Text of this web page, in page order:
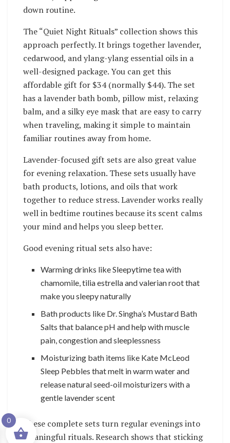
down routine.
The “Quiet Night Rituals” collection shows this
approach perfectly. It brings together lavender,
cedarwood, and ylang-ylang essential oils in a
well-designed package. You can get this
affordable gift for $34 (normally $44). The set
has a lavender bath bomb, pillow mist, relaxing
balm, and a silky eye mask that are easy to carry
when traveling, making it simple to maintain
familiar routines away from home.
Lavender-focused gift sets are also great value
for evening relaxation. These sets usually have
bath products, lotions, and oils that work
together to reduce stress. Lavender works really
well in bedtime routines because its scent calms
your mind and helps you sleep better.
Good evening ritual sets also have:
Warming drinks like Sleepytime tea with
chamomile, tilia estrella and valerian root that
make you sleepy naturally
Bath products like Dr. Singha’s Mustard Bath
Salts that balance pH and help with muscle
pain, congestion and sleeplessness
Moisturizing bath items like Kate McLeod
Sleep Pebbles that melt in warm water and
release natural seed-oil moisturizers with a
gentle lavender scent
These complete sets turn regular evenings into
meaningful rituals. Research shows that sticking
0